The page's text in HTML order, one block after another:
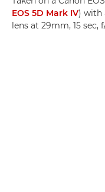
EOS 5D Mark IV) with
lens at 29mm, 15 sec,